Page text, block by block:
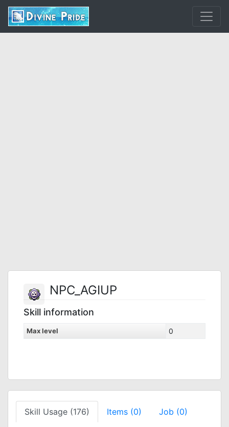
NPC_AGIUP
Skill information
Max level 0
Skill Usage (176) Items (0) Job (0)